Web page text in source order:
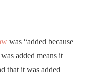
was “added because
added means it
that it was added